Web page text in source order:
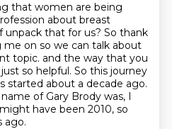
that women are being
about breast
unpack that for us? So thank
me on so we can talk about
topic. and the way that you
so helpful. So this journey
started about a decade ago.
of Gary Brody was, I
have been 2010, so
ago.